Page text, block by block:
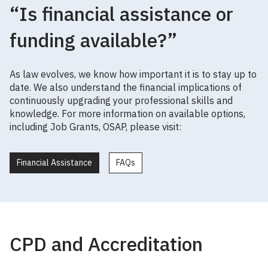
“Is financial assistance or
funding available?”
As law evolves, we know how important it is to stay up to
date. We also understand the financial implications of
continuously upgrading your professional skills and
knowledge. For more information on available options,
including Job Grants, OSAP, please visit:
Financial Assistance FAQs
CPD and Accreditation